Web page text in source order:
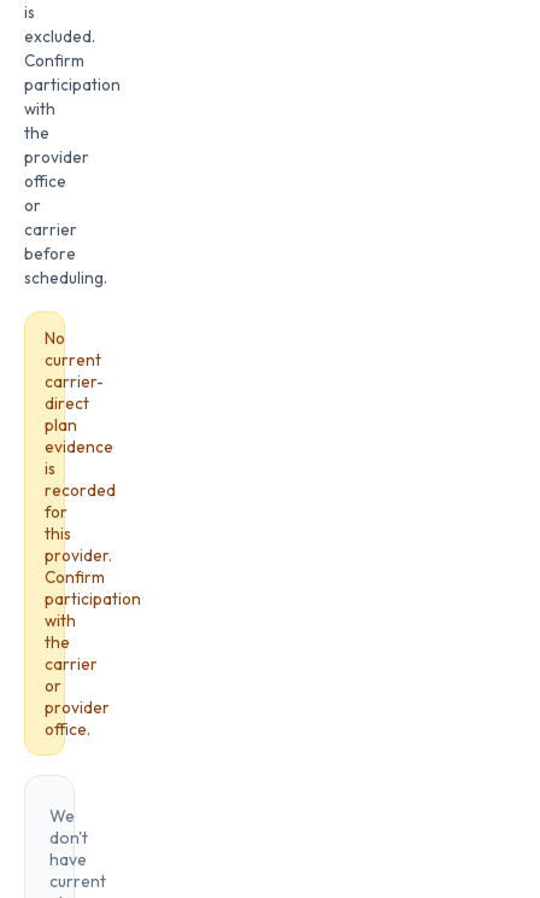
is
excluded.
Confirm
participation
with
the
provider
office
or
carrier
before
scheduling.
No
current
carrier-
direct
plan
evidence
is
recorded
for
this
provider.
Confirm
participation
with
the
carrier
or
provider
office.
We
don't
have
current